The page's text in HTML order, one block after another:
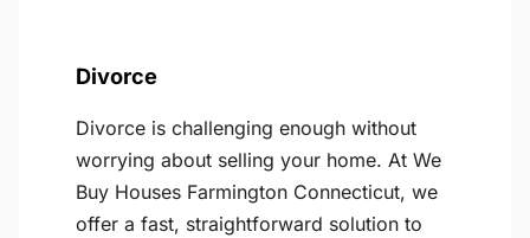
Divorce
Divorce is challenging enough without
worrying about selling your home. At We
Buy Houses Farmington Connecticut, we
offer a fast, straightforward solution to